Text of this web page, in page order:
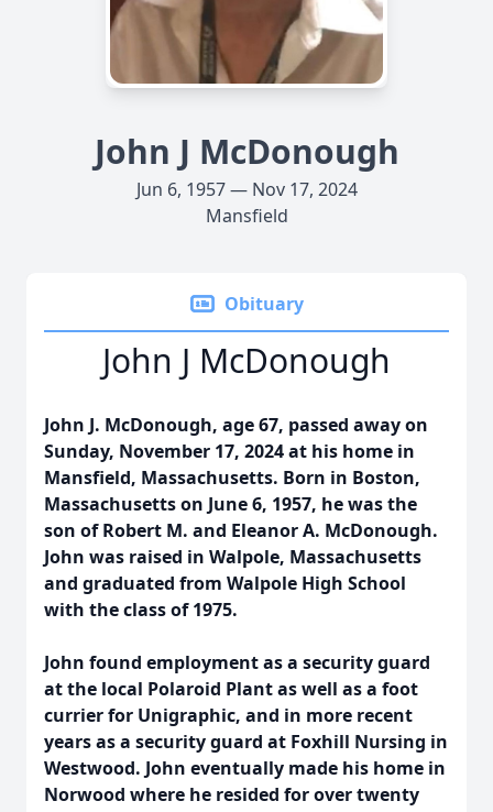
John J McDonough
Jun 6, 1957 — Nov 17, 2024
Mansfield
Obituary
John J McDonough
John J. McDonough, age 67, passed away on
Sunday, November 17, 2024 at his home in
Mansfield, Massachusetts. Born in Boston,
Massachusetts on June 6, 1957, he was the
son of Robert M. and Eleanor A. McDonough.
John was raised in Walpole, Massachusetts
and graduated from Walpole High School
with the class of 1975.
John found employment as a security guard
at the local Polaroid Plant as well as a foot
currier for Unigraphic, and in more recent
years as a security guard at Foxhill Nursing in
Westwood. John eventually made his home in
Norwood where he resided for over twenty